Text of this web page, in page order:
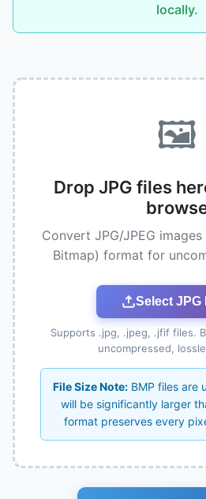
locally.
🖼️
Drop JPG files
Convert JPG/JPEG
Bitmap) format for
Select JPG
Supports .jpg, .jpeg, .jfif files.
uncompressed,
File Size Note: BMP files are
will be significantly larger
format preserves every